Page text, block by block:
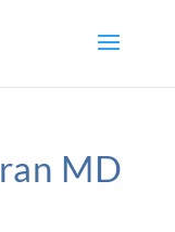
MD